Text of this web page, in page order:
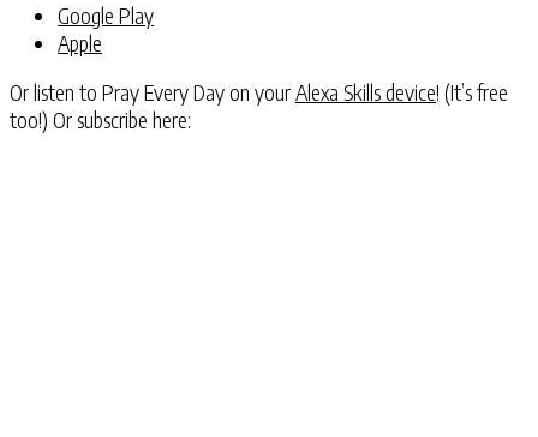
Google Play
Apple
Or listen to Pray Every Day on yourAlexa Skills device! (It’s free
too!) Or subscribe here: